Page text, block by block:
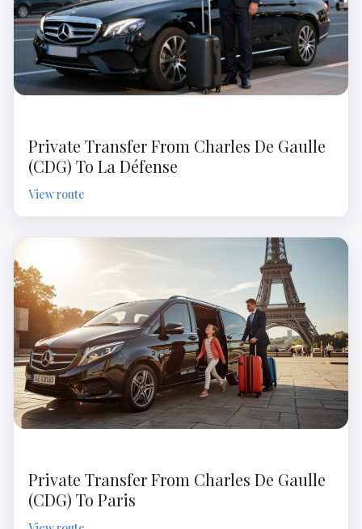
Private Transfer From Charles De Gaulle
(CDG) To La Défense
Private Transfer From Charles De Gaulle
(CDG) To Paris